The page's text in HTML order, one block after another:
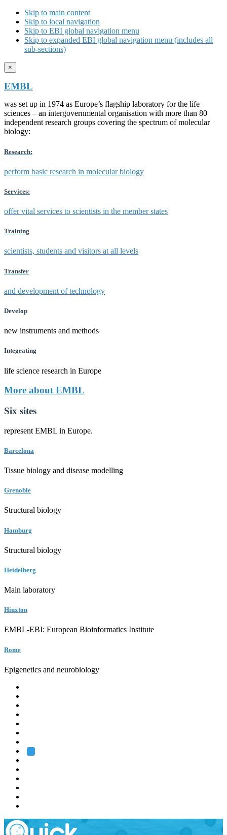
Skip to main content
Skip to local navigation
Skip to EBI global navigation menu
Skip to expanded EBI global navigation menu (includes all
sub-sections)
×
EMBL
was set up in 1974 as Europe’s flagship laboratory for the life
sciences – an intergovernmental organisation with more than 80
independent research groups covering the spectrum of molecular
biology:
Research:
perform basic research in molecular biology
Services:
offer vital services to scientists in the member states
Training
scientists, students and visitors at all levels
Transfer
and development of technology
Develop
new instruments and methods
Integrating
life science research in Europe
More about EMBL
Six sites
represent EMBL in Europe.
Barcelona
Tissue biology and disease modelling
Grenoble
Structural biology
Hamburg
Structural biology
Heidelberg
Main laboratory
Hinxton
EMBL-EBI: European Bioinformatics Institute
Rome
Epigenetics and neurobiology